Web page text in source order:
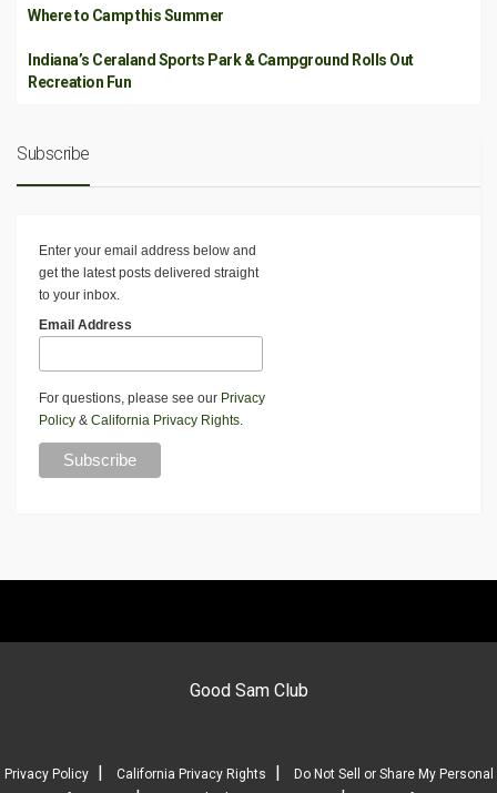
Where to Camp this Summer
Indiana’s Ceraland Sports Park & Campground Rolls Out
Recreation Fun
Subscribe
Enter your email address below and
get the latest posts delivered straight
to your inbox.
Email Address
For questions, please see our Privacy
Policy & California Privacy Rights.
Good Sam Club
Privacy Policy| California Privacy Rights
Do Not Sell or Share My Personal